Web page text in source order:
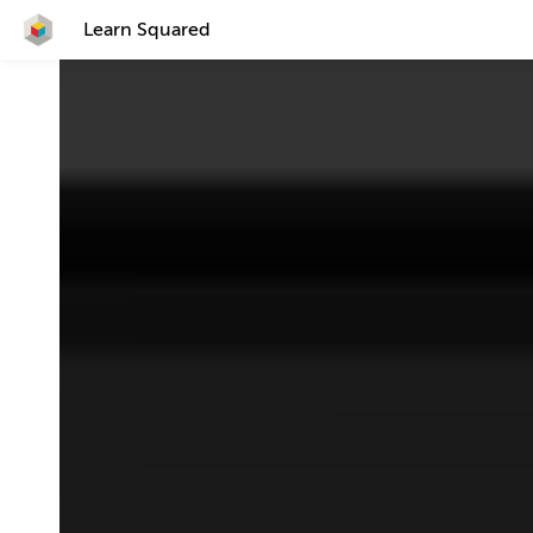
Learn Squared